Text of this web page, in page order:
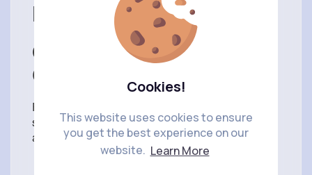
Cookies!
This website uses cookies to ensure
you get the best experience on our
website. Learn More
Fashion
Oversized Fits and Bold
Graphics
Fashion trends in 2026 heavily favor oversized
silhouettes and expressive designs. XPLR Merch
aligns perfectly with these preferences through:
Relaxed hoodies